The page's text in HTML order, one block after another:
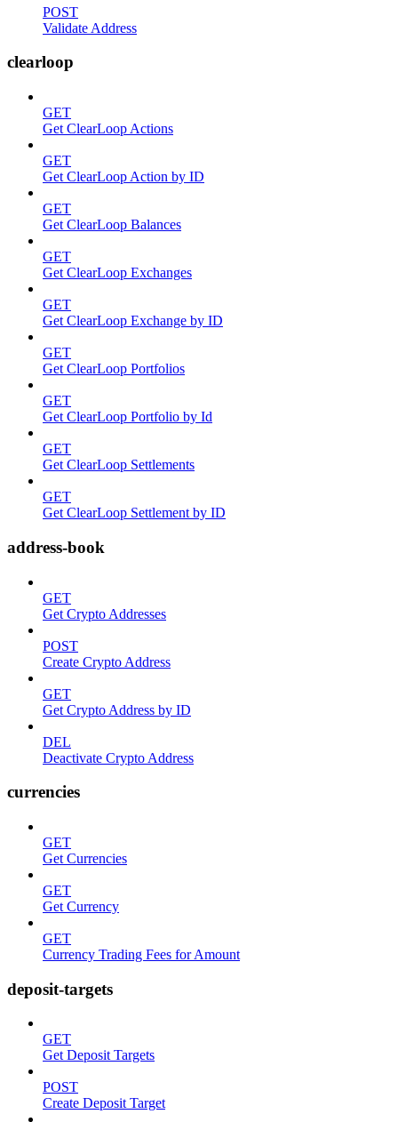
POST
Validate Address
clearloop
GET
Get ClearLoop Actions
GET
Get ClearLoop Action by ID
GET
Get ClearLoop Balances
GET
Get ClearLoop Exchanges
GET
Get ClearLoop Exchange by ID
GET
Get ClearLoop Portfolios
GET
Get ClearLoop Portfolio by Id
GET
Get ClearLoop Settlements
GET
Get ClearLoop Settlement by ID
address-book
GET
Get Crypto Addresses
POST
Create Crypto Address
GET
Get Crypto Address by ID
DEL
Deactivate Crypto Address
currencies
GET
Get Currencies
GET
Get Currency
GET
Currency Trading Fees for Amount
deposit-targets
GET
Get Deposit Targets
POST
Create Deposit Target